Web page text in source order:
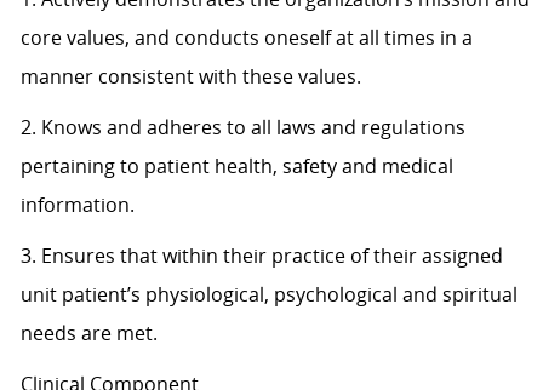
core values, and conducts oneself at all times in a
manner consistent with these values.
2. Knows and adheres to all laws and regulations
pertaining to patient health, safety and medical
information.
3. Ensures that within their practice of their assigned
unit patient’s physiological, psychological and spiritual
needs are met.
Clinical Component